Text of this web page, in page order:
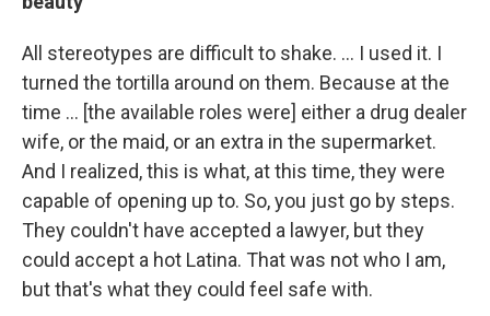
All stereotypes are difficult to shake. ... I used it. I
turned the tortilla around on them. Because at the
time ... [the available roles were] either a drug dealer
wife, or the maid, or an extra in the supermarket.
And I realized, this is what, at this time, they were
capable of opening up to. So, you just go by steps.
They couldn't have accepted a lawyer, but they
could accept a hot Latina. That was not who I am,
but that's what they could feel safe with.